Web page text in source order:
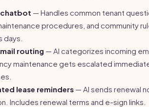
chatbot — Handles common tenant
procedures, and community
days.
routing — AI categorizes incoming
maintenance gets escalated
lease reminders — AI sends renewal
Includes renewal terms and e-sign links.